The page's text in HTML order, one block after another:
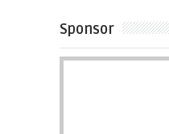
Sponsor